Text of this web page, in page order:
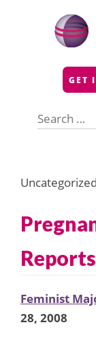
GET
for:
Uncategorized
Feminist
28, 2008